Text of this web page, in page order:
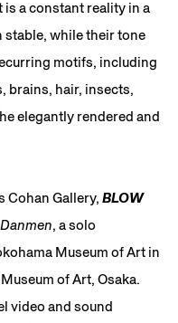
a constant reality in a
stable, while their tone
motifs, including
brains, hair, insects,
elegantly rendered and
Cohan Gallery, BLOW
Danmen, a solo
Museum of Art in
of Art, Osaka.
video and sound